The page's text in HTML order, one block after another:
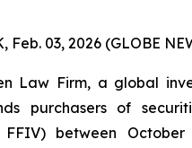
Feb. 03, 2026 (GLOBE
Law Firm, a global
purchasers of
FFIV) between